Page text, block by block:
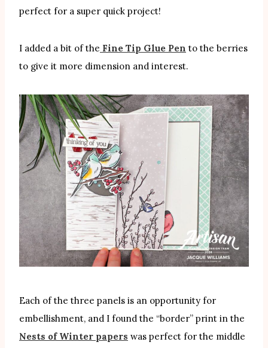
perfect for a super quick project!
I added a bit of the Fine Tip Glue Pen to the berries
to give it more dimension and interest.
Each of the three panels is an opportunity for
embellishment, and I found the “border” print in the
Nests of Winter papers was perfect for the middle